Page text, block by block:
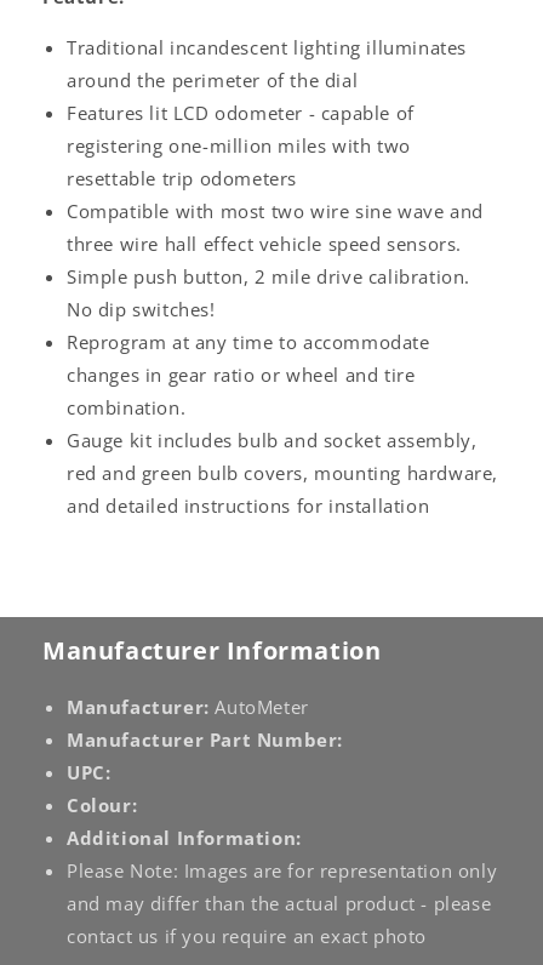
Traditional incandescent lighting illuminates
around the perimeter of the dial
Features lit LCD odometer - capable of
registering one-million miles with two
resettable trip odometers
Compatible with most two wire sine wave and
three wire hall effect vehicle speed sensors.
Simple push button, 2 mile drive calibration.
No dip switches!
Reprogram at any time to accommodate
changes in gear ratio or wheel and tire
combination.
Gauge kit includes bulb and socket assembly,
red and green bulb covers, mounting hardware,
and detailed instructions for installation
Manufacturer Information
Manufacturer: AutoMeter
Manufacturer Part Number:
UPC:
Colour:
Additional Information:
Please Note: Images are for representation only
and may differ than the actual product - please
contact us if you require an exact photo